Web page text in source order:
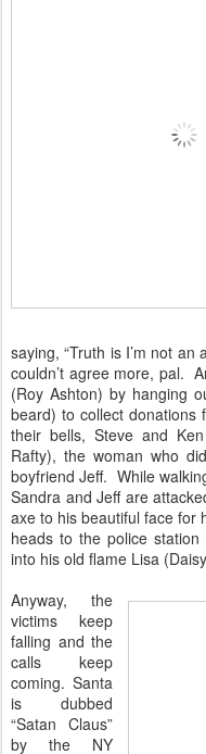
saying, “Truth is I’m not
couldn’t agree more, pal.
(Roy Ashton) by hanging
beard) to collect donations
their bells, Steve and
Rafty), the woman who
boyfriend Jeff. While
Sandra and Jeff are
axe to his beautiful face for
heads to the police
into his old flame Lisa
Anyway, the
victims keep
falling and the
calls keep
coming. Santa
is dubbed
“Satan Claus”
by the NY